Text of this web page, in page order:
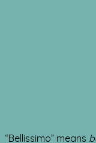
“Bellissimo” means